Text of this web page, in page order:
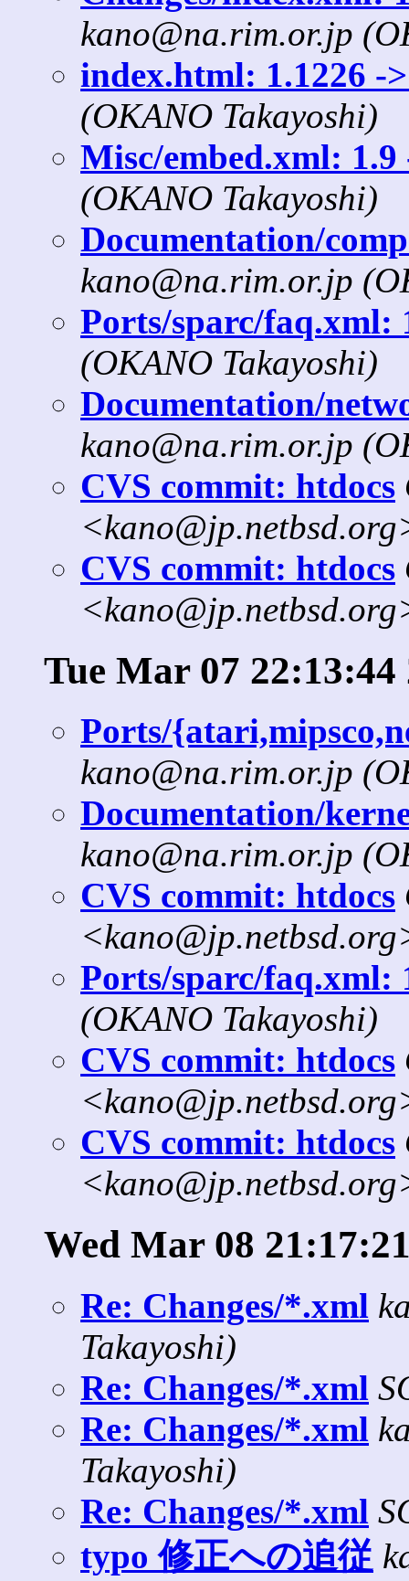
kano@na.rim.or.jp
index.html: 1.1226 -
(OKANO Takayoshi)
Misc/embed.xml: 1.9
(OKANO Takayoshi)
Documentation/
kano@na.rim.or.jp
Ports/sparc/faq.xml:
(OKANO Takayoshi)
Documentation/
kano@na.rim.or.jp
CVS commit: htdocs
CVS commit: htdocs
Tue Mar 07 22:13:44
Ports/
kano@na.rim.or.jp
Documentation/
kano@na.rim.or.jp
CVS commit: htdocs
Ports/sparc/faq.xml:
(OKANO Takayoshi)
CVS commit: htdocs
CVS commit: htdocs
Wed Mar 08
Re: Changes/*.xml
Takayoshi)
Re: Changes/*.xml
Re: Changes/*.xml
Takayoshi)
Re: Changes/*.xml
typo 修正への追従